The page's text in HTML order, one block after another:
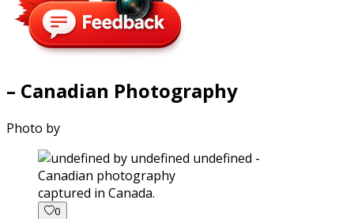
– Canadian Photography
Photo by
captured in Canada.
0